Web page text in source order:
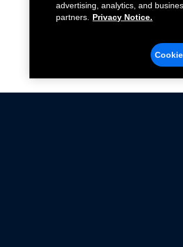
advertising, analytics, and
partners.
Privacy Notice.